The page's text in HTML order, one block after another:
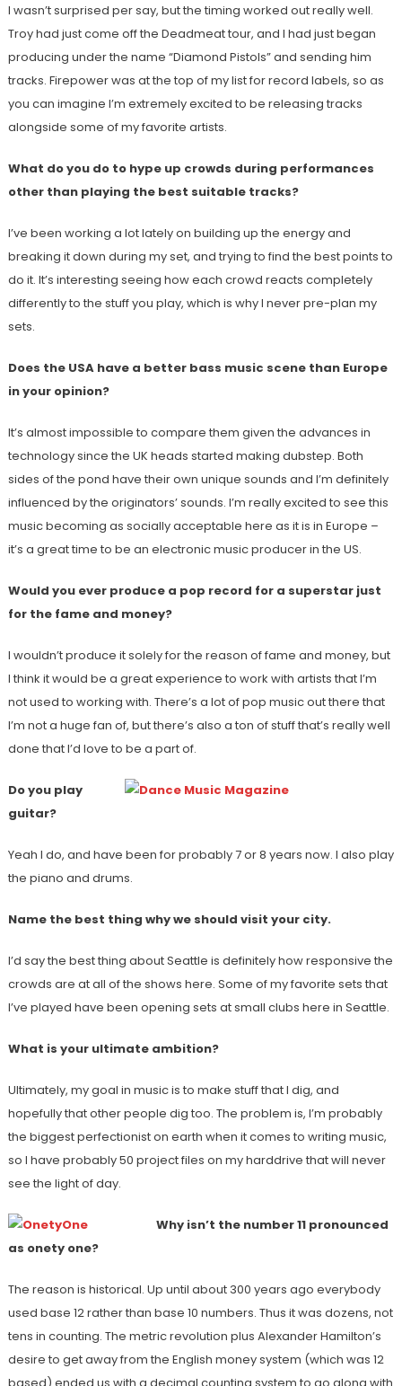
I wasn’t surprised per say, but the timing worked out really well.
Troy had just come off the Deadmeat tour, and I had just began
producing under the name “Diamond Pistols” and sending him
tracks. Firepower was at the top of my list for record labels, so as
you can imagine I’m extremely excited to be releasing tracks
alongside some of my favorite artists.
What do you do to hype up crowds during performances
other than playing the best suitable tracks?
I’ve been working a lot lately on building up the energy and
breaking it down during my set, and trying to find the best points to
do it. It’s interesting seeing how each crowd reacts completely
differently to the stuff you play, which is why I never pre-plan my
sets.
Does the USA have a better bass music scene than Europe
in your opinion?
It’s almost impossible to compare them given the advances in
technology since the UK heads started making dubstep. Both
sides of the pond have their own unique sounds and I’m definitely
influenced by the originators’ sounds. I’m really excited to see this
music becoming as socially acceptable here as it is in Europe –
it’s a great time to be an electronic music producer in the US.
Would you ever produce a pop record for a superstar just
for the fame and money?
I wouldn’t produce it solely for the reason of fame and money, but
I think it would be a great experience to work with artists that I’m
not used to working with. There’s a lot of pop music out there that
I’m not a huge fan of, but there’s also a ton of stuff that’s really well
done that I’d love to be a part of.
Do you play
guitar?
Yeah I do, and have been for probably 7 or 8 years now. I also play
the piano and drums.
Name the best thing why we should visit your city.
I’d say the best thing about Seattle is definitely how responsive the
crowds are at all of the shows here. Some of my favorite sets that
I’ve played have been opening sets at small clubs here in Seattle.
What is your ultimate ambition?
Ultimately, my goal in music is to make stuff that I dig, and
hopefully that other people dig too. The problem is, I’m probably
the biggest perfectionist on earth when it comes to writing music,
so I have probably 50 project files on my harddrive that will never
see the light of day.
Why isn’t the number 11 pronounced
as onety one?
The reason is historical. Up until about 300 years ago everybody
used base 12 rather than base 10 numbers. Thus it was dozens, not
tens in counting. The metric revolution plus Alexander Hamilton’s
desire to get away from the English money system (which was 12
based) ended us with a decimal counting system to go along with